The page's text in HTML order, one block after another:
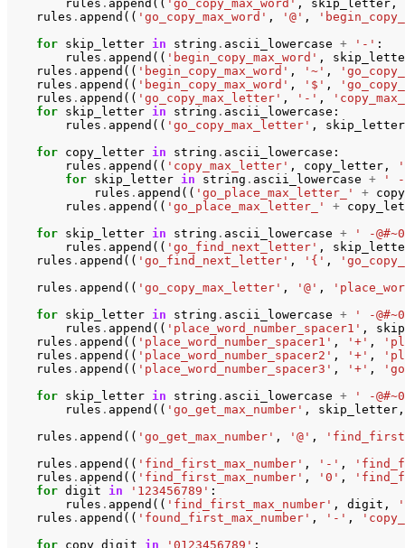
rules . append (( 'go_copy_max_word' , skip_letter ,
rules . append (( 'go_copy_max_word' , '@' ,
for skip_letter in string . ascii_lowercase + '-' :
rules . append (( 'begin_copy_max_word' ,
rules . append (( 'begin_copy_max_word' , '~' ,
rules . append (( 'begin_copy_max_word' , '$' ,
rules . append (( 'go_copy_max_letter' , '-' ,
for skip_letter in string . ascii_lowercase :
rules . append (( 'go_copy_max_letter' ,
skip_letter
for copy_letter in string . ascii_lowercase :
rules . append (( 'copy_max_letter' , copy_letter ,
for skip_letter in string . ascii_lowercase +
' -
rules . append (( 'go_place_max_letter_' +
rules . append (( 'go_place_max_letter_' +
for skip_letter in string . ascii_lowercase +
' -
rules . append (( 'go_find_next_letter' ,
rules . append (( 'go_find_next_letter' , '{' ,
rules . append (( 'go_copy_max_letter' , '@' ,
for skip_letter in string . ascii_lowercase +
' -
rules . append (( 'place_word_number_spacer1' ,
rules . append (( 'place_word_number_spacer1' , '+' ,
rules . append (( 'place_word_number_spacer2' , '+' ,
rules . append (( 'place_word_number_spacer3' , '+' ,
for skip_letter in string . ascii_lowercase +
' -
rules . append (( 'go_get_max_number' , skip_letter ,
rules . append (( 'go_get_max_number' , '@' ,
rules . append (( 'find_first_max_number' , '-' ,
rules . append (( 'find_first_max_number' , '0' ,
for digit in '123456789' :
rules . append (( 'find_first_max_number' , digit ,
rules . append (( 'found_first_max_number' , '-' ,
for copy_digit in '0123456789' :